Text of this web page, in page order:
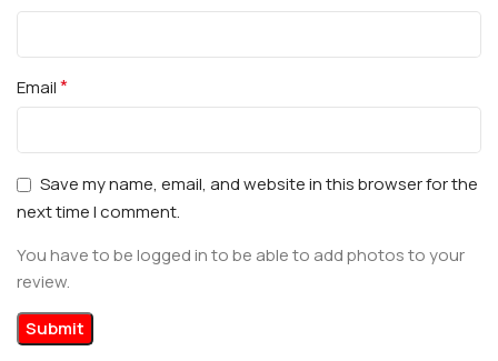
Email*
Save my name, email, and website in this browser for the
next time I comment.
You have to be logged in to be able to add photos to your
review.